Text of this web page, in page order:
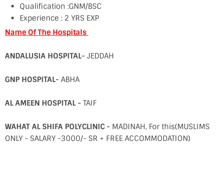
Qualification :GNM/BSC
Experience : 2 YRS EXP
Name Of The Hospitals
ANDALUSIA HOSPITAL- JEDDAH
GNP HOSPITAL- ABHA
AL AMEEN HOSPITAL - TAIF
WAHAT AL SHIFA POLYCLINIC - MADINAH, For this(MUSLIMS
ONLY - SALARY -3000/- SR + FREE ACCOMMODATION)